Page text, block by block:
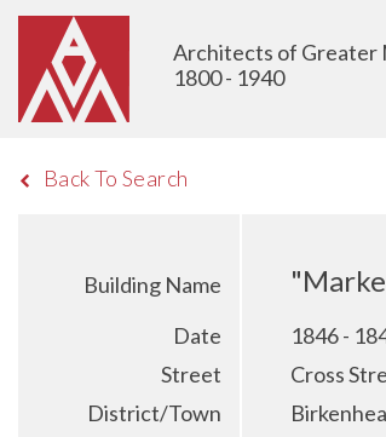
Architects of Greater
1800 - 1940
Back To Search
Building Name
Date
1846 -
Street
Cross
District/Town